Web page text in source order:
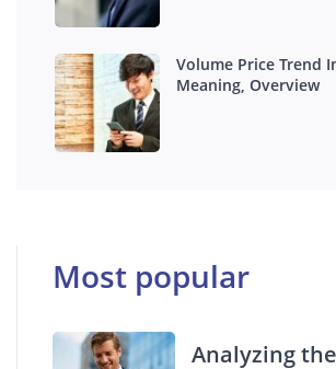
Volume Price Trend
Meaning, Overview
Most popular
Analyzing